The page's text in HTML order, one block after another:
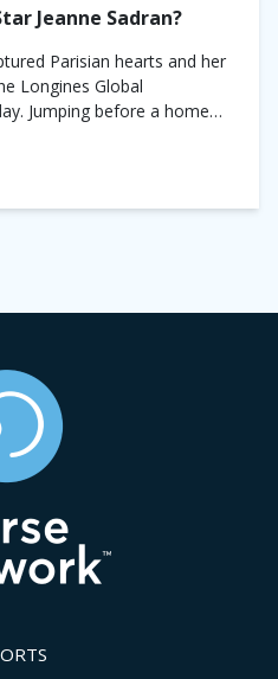
Jeanne Sadran?
Parisian hearts and her
Longines Global
Jumping before a home